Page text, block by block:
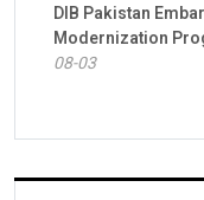
DIB Pakistan
Modernization
08-03